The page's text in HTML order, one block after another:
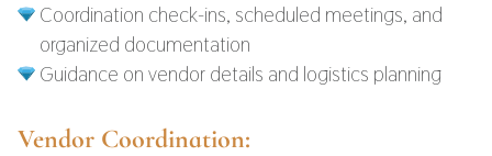
Coordination check-ins, scheduled meetings, and
organized documentation
Guidance on vendor details and logistics planning
Vendor Coordination: